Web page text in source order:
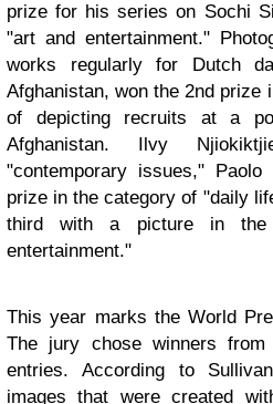
prize for his series on Sochi
"art and entertainment."
works regularly for Dutch
Afghanistan, won the 2nd prize
of depicting recruits at a
Afghanistan. Ilvy
"contemporary issues,"
prize in the category of "daily
third with a picture in
entertainment."
This year marks the World
The jury chose winners
entries. According to
images that were created